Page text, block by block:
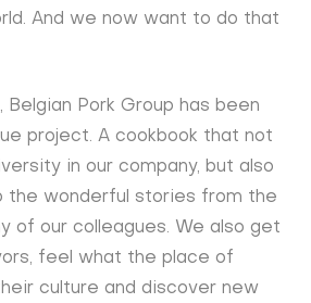
And we now want to do that
Belgian Pork Group has been
project. A cookbook that not
in our company, but also
the wonderful stories from the
of our colleagues. We also get
feel what the place of
culture and discover new